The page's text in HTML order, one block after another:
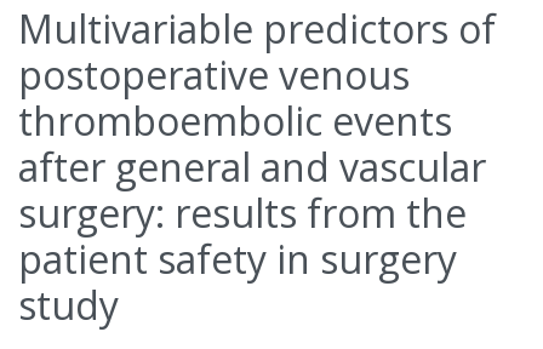
Multivariable predictors of
postoperative venous
thromboembolic events
after general and vascular
surgery: results from the
patient safety in surgery
study